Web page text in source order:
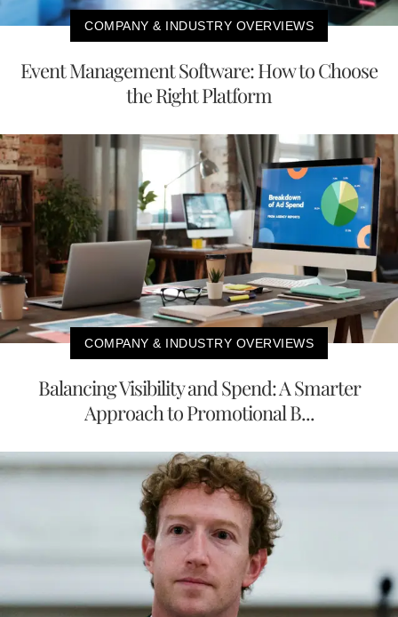
COMPANY & INDUSTRY OVERVIEWS
Event Management Software: How to Choose
the Right Platform
COMPANY & INDUSTRY OVERVIEWS
Balancing Visibility and Spend: A Smarter
Approach to Promotional B...